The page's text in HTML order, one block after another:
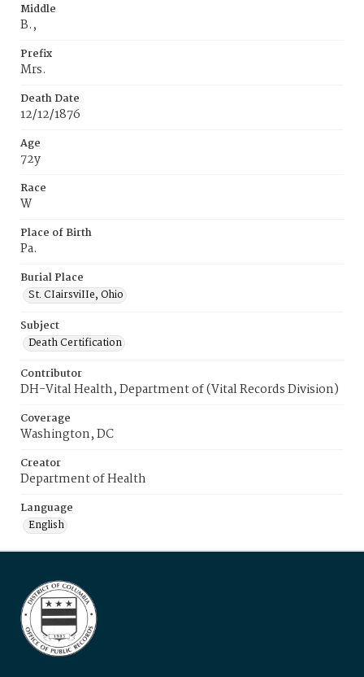
Middle
B.,
Prefix
Mrs.
Death Date
12/12/1876
Age
72y
Race
W
Place of Birth
Pa.
Burial Place
St. CIairsviIIe‚ Ohio
Subject
Death Certification
Contributor
DH-Vital Health, Department of (Vital Records Division)
Coverage
Washington, DC
Creator
Department of Health
Language
English